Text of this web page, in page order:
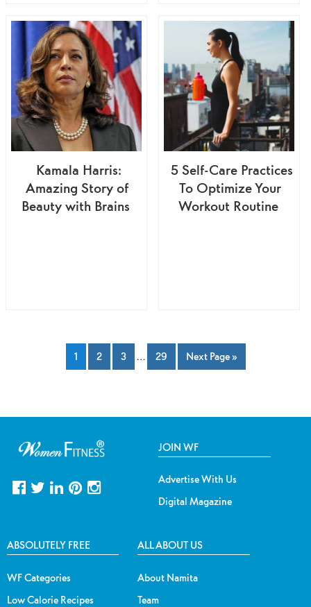
Kamala Harris:
Amazing Story of
Beauty with Brains
5 Self-Care Practices
To Optimize Your
Workout Routine
1 2 3 … 29 Next Page »
JOIN WF
Advertise With Us
Digital Magazine
ABSOLUTELY FREE
WF Categories
Low Calorie Recipes
ALL ABOUT US
About Namita
Team